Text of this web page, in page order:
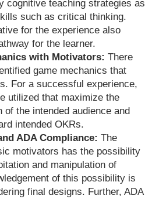
cognitive teaching strategies as
such as critical thinking.
for the experience also
for the learner.
with Motivators: There
game mechanics that
For a successful experience,
utilized that maximize the
of the intended audience and
intended OKRs.
ADA Compliance: The
motivators has the possibility
and manipulation of
of this possibility is
final designs. Further, ADA